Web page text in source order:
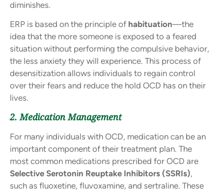
diminishes.
ERP is based on the principle of habituation—the
idea that the more someone is exposed to a feared
situation without performing the compulsive behavior,
the less anxiety they will experience. This process of
desensitization allows individuals to regain control
over their fears and reduce the hold OCD has on their
lives.
2. Medication Management
For many individuals with OCD, medication can be an
important component of their treatment plan. The
most common medications prescribed for OCD are
Selective Serotonin Reuptake Inhibitors (SSRIs),
such as fluoxetine, fluvoxamine, and sertraline. These